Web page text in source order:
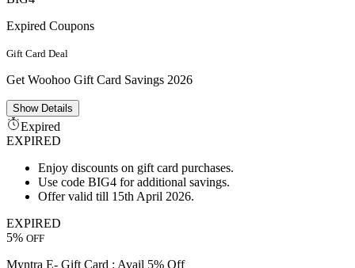
Expired Coupons
Gift Card Deal
Get Woohoo Gift Card Savings 2026
ShowDetails
Expired
EXPIRED
Enjoy discounts on gift card purchases.
Use code BIG4 for additional savings.
Offer valid till 15th April 2026.
EXPIRED
5% OFF
Myntra E- Gift Card : Avail 5% Off